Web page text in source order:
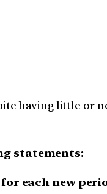
having little or
statements:
each new